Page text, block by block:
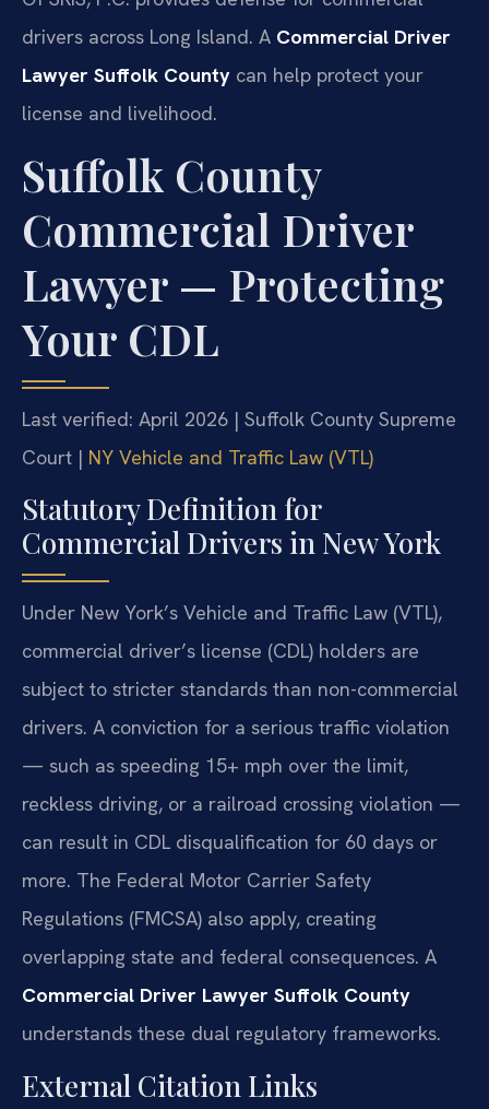
drivers across Long Island. A Commercial Driver
Lawyer Suffolk County can help protect your
license and livelihood.
Suffolk County
Commercial Driver
Lawyer — Protecting
Your CDL
Last verified: April 2026 | Suffolk County Supreme
Court | NY Vehicle and Traffic Law (VTL)
Statutory Definition for
Commercial Drivers in New York
Under New York’s Vehicle and Traffic Law (VTL),
commercial driver’s license (CDL) holders are
subject to stricter standards than non-commercial
drivers. A conviction for a serious traffic violation
— such as speeding 15+ mph over the limit,
reckless driving, or a railroad crossing violation —
can result in CDL disqualification for 60 days or
more. The Federal Motor Carrier Safety
Regulations (FMCSA) also apply, creating
overlapping state and federal consequences. A
Commercial Driver Lawyer Suffolk County
understands these dual regulatory frameworks.
External Citation Links